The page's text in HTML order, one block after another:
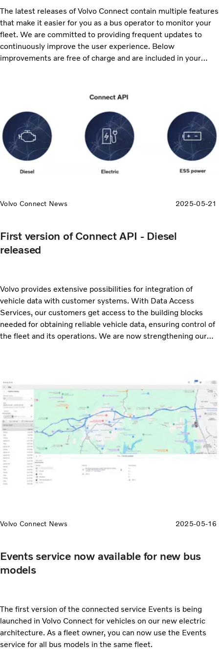
The latest releases of Volvo Connect contain multiple features
that make it easier for you as a bus operator to monitor your
fleet. We are committed to providing frequent updates to
continuously improve the user experience. Below
improvements are free of charge and are included in your
updates, including enhanced reporting, map improvements
Volvo Connect News 2025-05-21
First version of Connect API - Diesel
released
Volvo provides extensive possibilities for integration of
vehicle data with customer systems. With Data Access
Services, our customers get access to the building blocks
needed for obtaining reliable vehicle data, ensuring control of
the fleet and its operations. We are now strengthening our
Connect API – Diesel
Volvo Connect News 2025-05-16
Events service now available for new bus
models
The first version of the connected service Events is being
launched in Volvo Connect for vehicles on our new electric
architecture. As a fleet owner, you can now use the Events
service for all bus models in the same fleet.